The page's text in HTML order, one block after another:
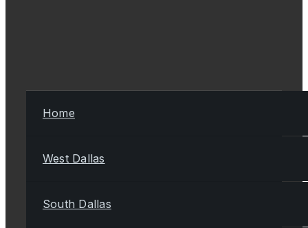
Home
West Dallas
South Dallas